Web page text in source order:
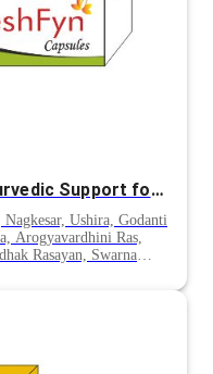
Keshfyn Hair Capsules - Ayurvedic Support for Hair Fall & Premature Greying
Ushira, Godanti
Arogyavardhini Ras,
Rasayan, Swarna